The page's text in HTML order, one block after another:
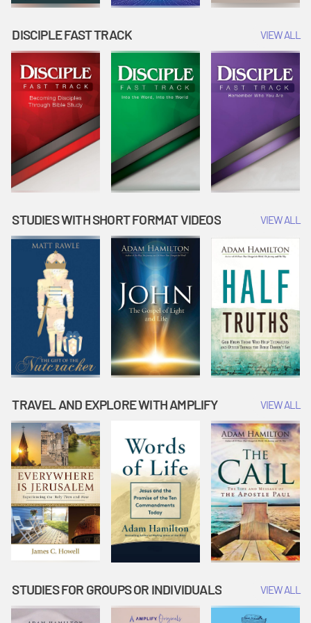
DISCIPLE FAST TRACK VIEW ALL
STUDIES WITH SHORT FORMAT VIDEOS VIEW ALL
TRAVEL AND EXPLORE WITH AMPLIFY VIEW ALL
STUDIES FOR GROUPS OR INDIVIDUALS VIEW ALL